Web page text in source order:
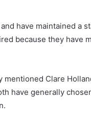
have maintained a
because they have
mentioned Clare
have generally